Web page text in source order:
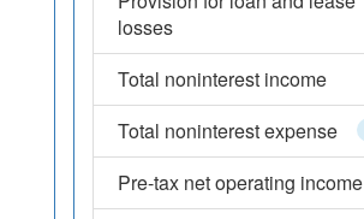
losses
Total noninterest income
Total noninterest expense
Pre-tax net operating income